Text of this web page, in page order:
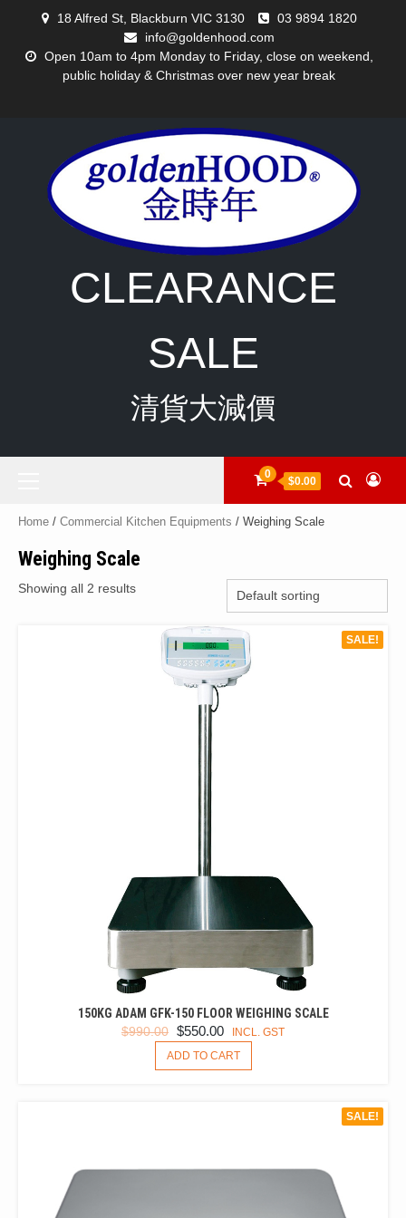
18 Alfred St, Blackburn VIC 3130
03 9894 1820
info@goldenhood.com
Open 10am to 4pm Monday to Friday, close on weekend,
public holiday & Christmas over new year break
CLEARANCE
SALE
清貨大減價
0
$0.00
Home / Commercial Kitchen Equipments / Weighing Scale
Weighing Scale
Showing all 2 results
SALE!
150KG ADAM GFK-150 FLOOR WEIGHING SCALE
$990.00 ORIGINAL
PRICE
WAS:
$550.00 CURRENT
PRICE
IS:
INCL. GST
ADD TO CART
SALE!